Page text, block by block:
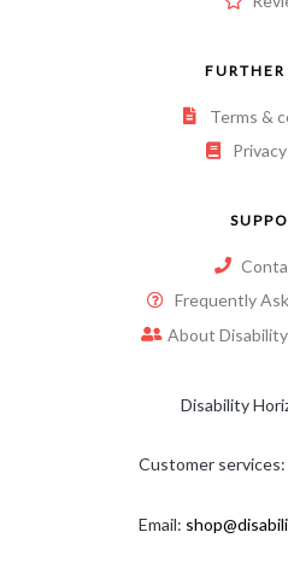
Terms &
Frequently
About
Disability
Customer services:
Email: